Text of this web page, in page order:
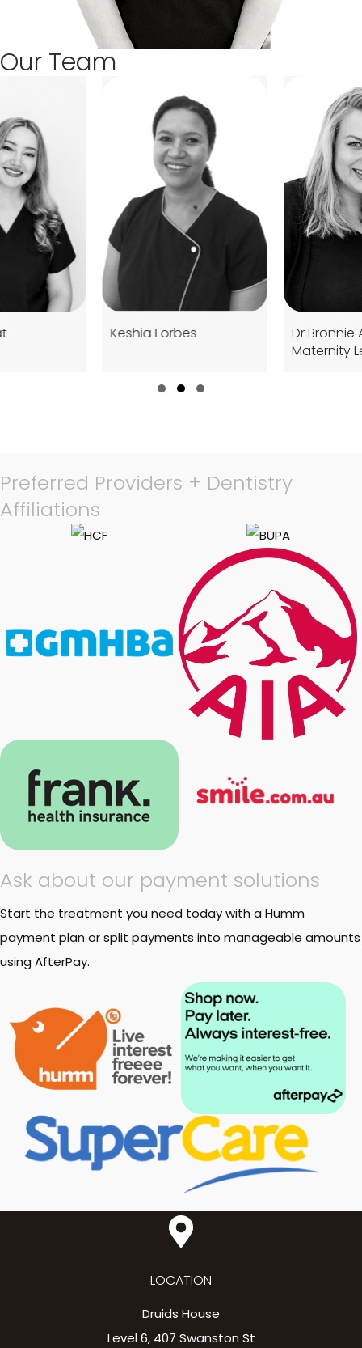
Our Team
Keshia Forbes
Dr Bronnie Abbott (On
Maternity Leave)
Preferred Providers + Dentistry
Affiliations
Ask about our payment solutions
Start the treatment you need today with a Humm
payment plan or split payments into manageable amounts
using AfterPay.
LOCATION
Druids House
Level 6, 407 Swanston St